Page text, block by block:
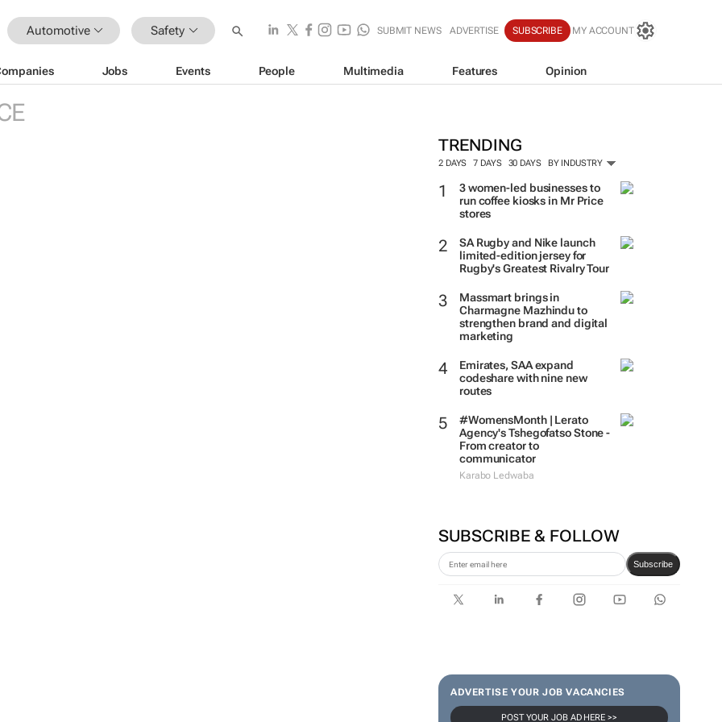
Automotive Safety SUBMIT NEWS ADVERTISE SUBSCRIBE MY ACCOUNT
Jobs Events People Multimedia Features Opinion
TRENDING
2 DAYS 7 DAYS 30 DAYS BY INDUSTRY
3 women-led businesses to
run coffee kiosks in Mr Price
stores
SA Rugby and Nike launch
limited-edition jersey for
Rugby's Greatest Rivalry Tour
Massmart brings in
Charmagne Mazhindu to
strengthen brand and digital
marketing
Emirates, SAA expand
codeshare with nine new
routes
#WomensMonth | Lerato
Agency's Tshegofatso Stone -
From creator to
communicator
Karabo Ledwaba
SUBSCRIBE & FOLLOW
Subscribe
ADVERTISE YOUR JOB VACANCIES
POST YOUR JOB AD HERE >>